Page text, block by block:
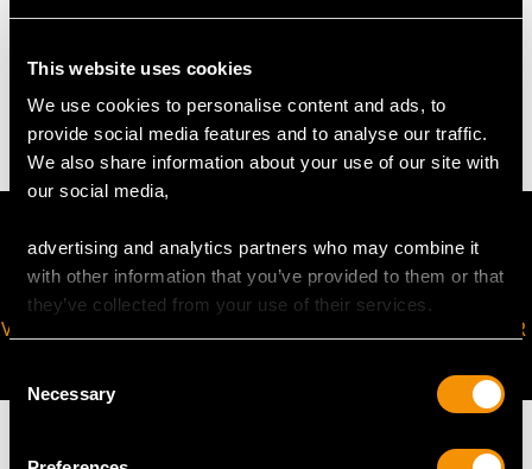
This website uses cookies
We use cookies to personalise content and ads, to
provide social media features and to analyse our traffic.
We also share information about your use of our site with
our social media,
advertising and analytics partners who may combine it
with other information that you’ve provided to them or that
they’ve collected from your use of their services.
Selection
Necessary
4.10 grams
VIRTUAL APPOINTMENT
JOIN OUR NEWSLETTER